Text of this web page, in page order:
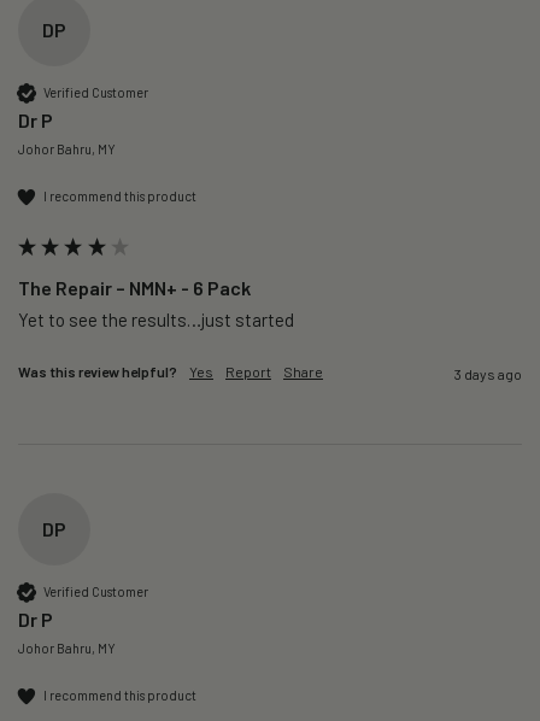
DP
Verified Customer
Dr P
Johor Bahru, MY
I recommend this product
The Repair – NMN+ - 6 Pack
Yet to see the results…just started
Was this review helpful? Yes Report Share 3 days ago
DP
Verified Customer
Dr P
Johor Bahru, MY
I recommend this product